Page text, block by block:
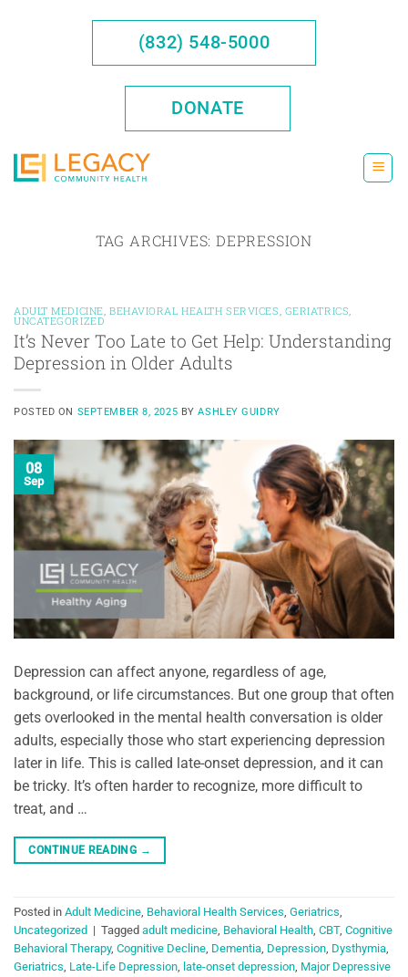
(832) 548-5000
DONATE
TAG ARCHIVES:DEPRESSION
ADULT MEDICINE BEHAVIORAL HEALTH SERVICES GERIATRICS
UNCATEGORIZED
It’s Never Too Late to Get Help: Understanding
Depression in Older Adults
POSTED ON SEPTEMBER 8, 2025 BYASHLEY GUIDRY
08
Sep
Depression can affect anyone, regardless of age,
background, or life circumstances. But one group that often
gets overlooked in the mental health conversation is older
adults, especially those who start experiencing depression
later in life. This is called late-onset depression, and it can
be tricky. It’s often harder to recognize, more difficult to
treat, and …
CONTINUE READING →
Posted in Adult Medicine, Behavioral Health Services, Geriatrics,
Uncategorized | Tagged adult medicine, Behavioral Health, CBT, Cognitive
Behavioral Therapy, Cognitive Decline, Dementia, Depression, Dysthymia,
Geriatrics, Late-Life Depression, late-onset depression, Major Depressive